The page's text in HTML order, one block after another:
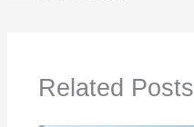
Related Posts